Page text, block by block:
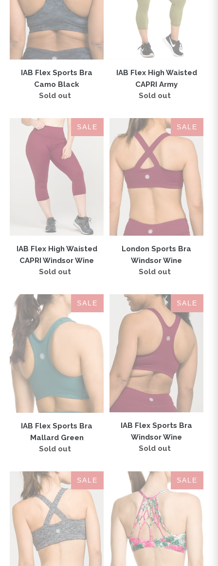
Black
IAB Flex Sports Bra
Camo Black
Regular
Sold out
Army
IAB Flex High Waisted
CAPRI Army
Regular
Sold out
IAB
Flex
High
Waisted
CAPRI
Windsor
Wine
SALE
IAB Flex High Waisted
CAPRI Windsor Wine
Regular
Sold out
London
Sports
Bra
Windsor
Wine
SALE
London Sports Bra
Windsor Wine
Regular
Sold out
IAB
Flex
Sports
SALE
IAB Flex Sports Bra
Mallard Green
Regular
Sold out
IAB
Flex
Sports
Bra
Windsor
SALE
IAB Flex Sports Bra
Windsor Wine
Regular
Sold out
London
Sports
Bra
Heather
Charcoal
SALE
Namaste
Sports
Bra
Hibiscus
Jungle
SALE